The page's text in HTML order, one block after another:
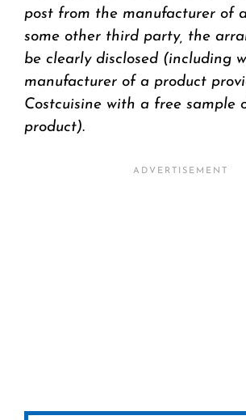
post from the manufacturer of
some other third party, the
be clearly disclosed (including
manufacturer of a product
Costcuisine with a free sample
product).